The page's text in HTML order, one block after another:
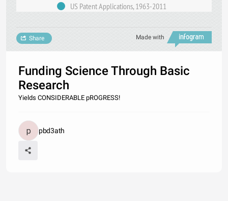
US Patent Applications, 1963-2011
Made with
Share
Funding Science Through Basic
Research
Yields CONSIDERABLE pROGRESS!
pbd3ath